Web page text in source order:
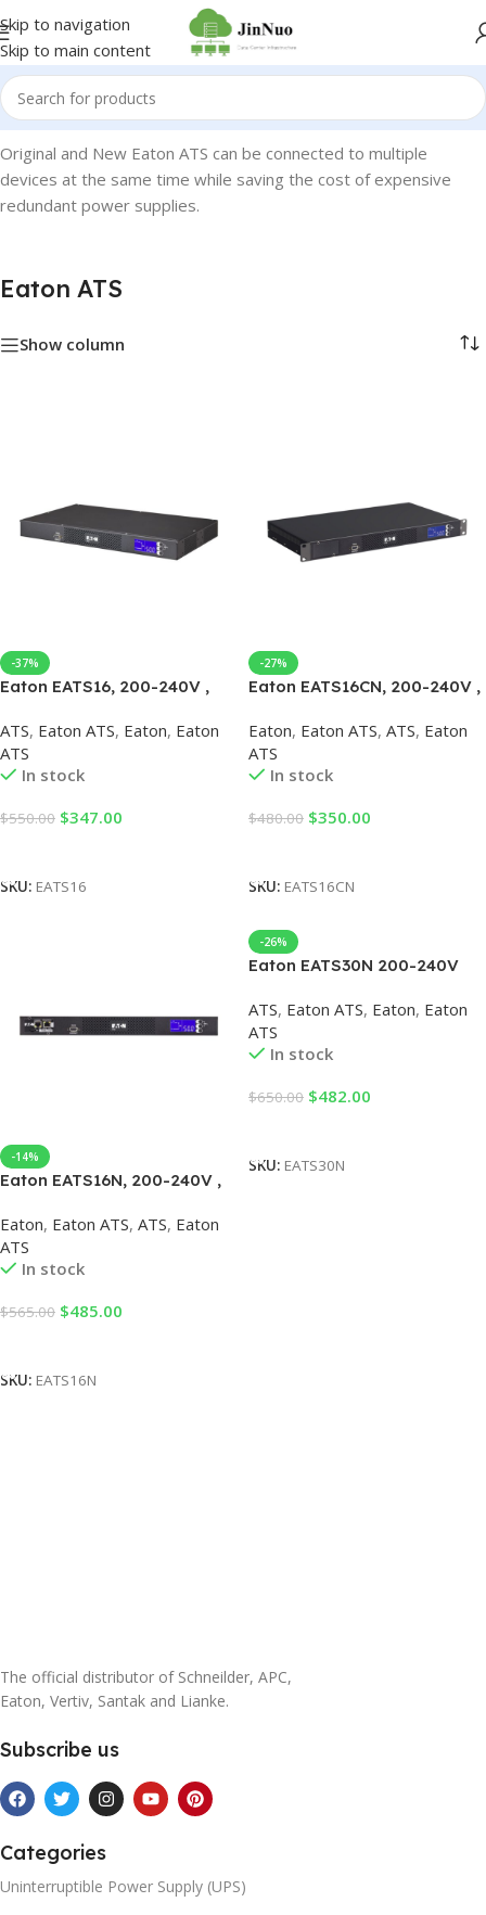
Skip to navigation
Skip to main content
Home/Eaton/Eaton ATS
Original and New Eaton ATS can be connected to multiple
devices at the same time while saving the cost of expensive
redundant power supplies.
Eaton ATS
Show column
-37%
Eaton EATS16, 200-240V ,
ATS, Eaton ATS, Eaton, Eaton
ATS
In stock
$550.00 $347.00
SKU: EATS16
-27%
Eaton EATS16CN, 200-240V ,
Eaton, Eaton ATS, ATS, Eaton
ATS
In stock
$480.00 $350.00
SKU: EATS16CN
-14%
Eaton EATS16N, 200-240V ,
Eaton, Eaton ATS, ATS, Eaton
ATS
In stock
$565.00 $485.00
SKU: EATS16N
-26%
Eaton EATS30N 200-240V
ATS, Eaton ATS, Eaton, Eaton
ATS
In stock
$650.00 $482.00
SKU: EATS30N
The official distributor of Schneilder, APC,
Eaton, Vertiv, Santak and Lianke.
Subscribe us
Categories
Uninterruptible Power Supply (UPS)